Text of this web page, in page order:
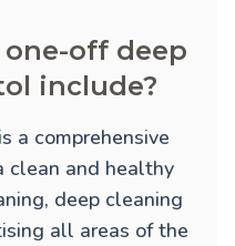
off deep
include?
a comprehensive
clean and healthy
deep cleaning
all areas of the